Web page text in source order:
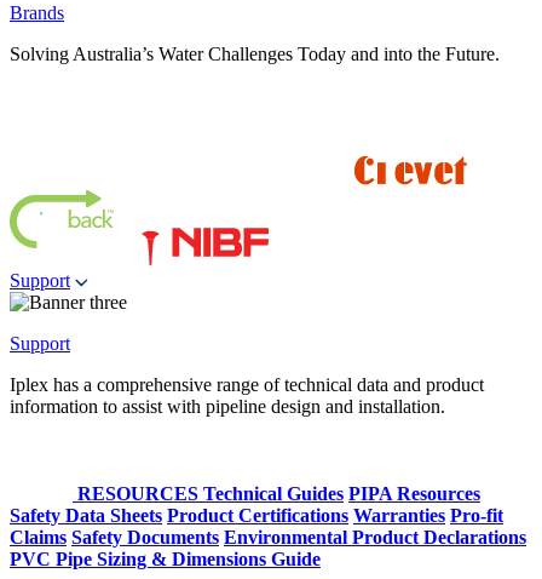
Brands
Solving Australia’s Water Challenges Today and into the Future.
Support
Support
Iplex has a comprehensive range of technical data and product
information to assist with pipeline design and installation.
RESOURCES Technical Guides PIPA Resources
Safety Data Sheets Product Certifications Warranties Pro-fit
Claims Safety Documents Environmental Product Declarations
PVC Pipe Sizing & Dimensions Guide